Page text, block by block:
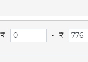
₹ - ₹